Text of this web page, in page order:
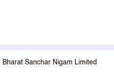
Bharat Sanchar Nigam Limited